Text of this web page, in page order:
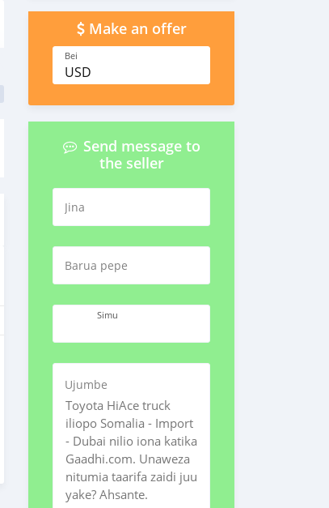
Make an offer
Bei
USD
Send message to
the seller
Jina
Barua pepe
Simu
Ujumbe